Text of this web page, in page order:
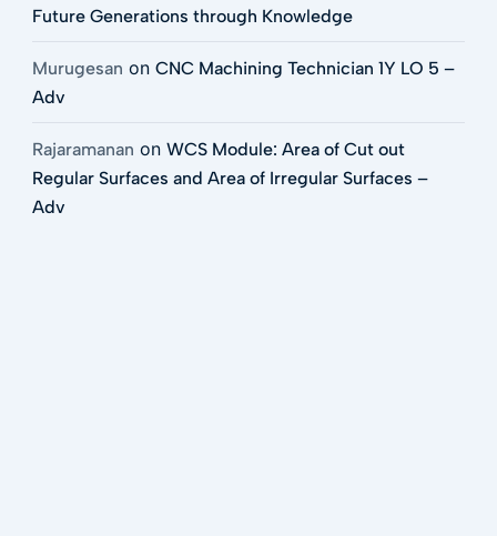
Future Generations through Knowledge
Murugesan on CNC Machining Technician 1Y LO 5 –
Adv
Rajaramanan on WCS Module: Area of Cut out
Regular Surfaces and Area of Irregular Surfaces –
Adv